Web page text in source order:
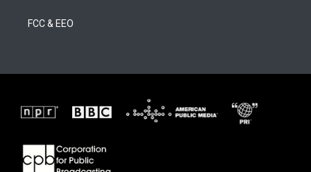
FCC & EEO